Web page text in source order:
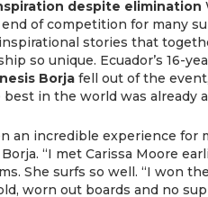
despite elimination
of competition for many
stories that
so unique. Ecuador’s 16-
Borja fell out of the
best in the world was already
an incredible experience for
Borja. “I met Carissa Moore
She surfs so well. “I won
worn out boards and no